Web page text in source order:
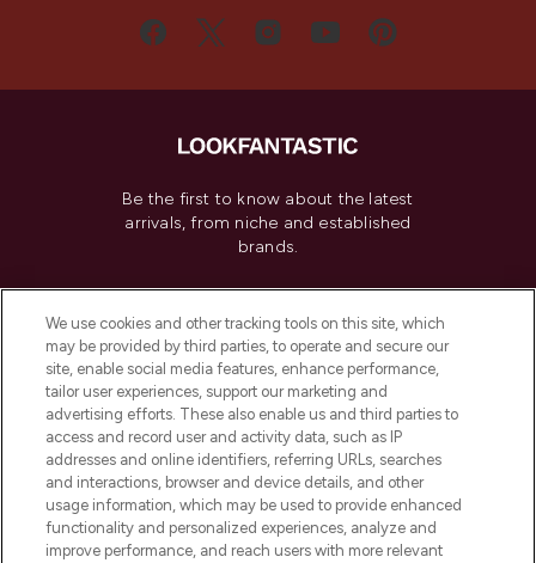
Be the first to know about the latest
arrivals, from niche and established
brands.
Do Not Sell or Share My Personal
Information
HELP & INFORMATION
COMPANY INFORMATION
ABOUT LOOKFANTASTIC
We use cookies and other tracking tools on this site, which
may be provided by third parties, to operate and secure our
site, enable social media features, enhance performance,
tailor user experiences, support our marketing and
advertising efforts. These also enable us and third parties to
access and record user and activity data, such as IP
addresses and online identifiers, referring URLs, searches
and interactions, browser and device details, and other
usage information, which may be used to provide enhanced
functionality and personalized experiences, analyze and
improve performance, and reach users with more relevant